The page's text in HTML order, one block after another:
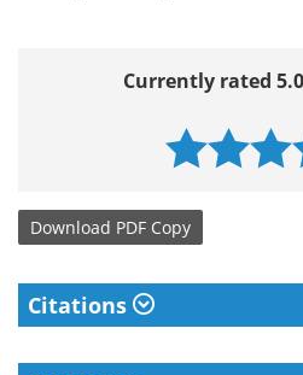
Currently rated
Download PDF Copy
Citations